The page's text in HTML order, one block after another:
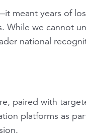
meant years of
While we cannot
national
paired with
platforms as